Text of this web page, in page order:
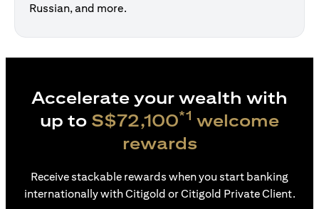
Russian, and more.
Accelerate your wealth with
up to S$72,100*1 welcome
rewards
Receive stackable rewards when you start banking
internationally with Citigold or Citigold Private Client.